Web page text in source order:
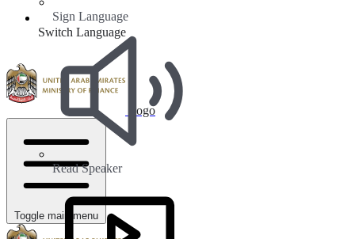
Sign Language
Read Speaker
Switch Language
Logo
Toggle main menu